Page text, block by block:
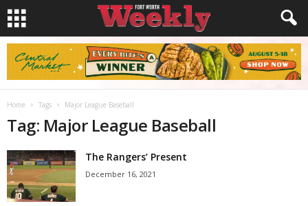
Home Tags Major League Baseball
Tag: Major League Baseball
The Rangers’ Present
December 16, 2021